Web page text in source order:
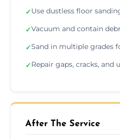
✓Use dustless floor
✓Vacuum and contain
✓Sand in multiple grades
✓Repair gaps, cracks, and
After The Service